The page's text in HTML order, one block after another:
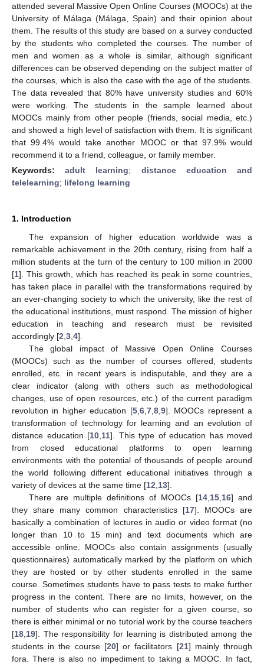
attended several Massive Open Online Courses (MOOCs) at the
University of Málaga (Málaga, Spain) and their opinion about
them. The results of this study are based on a survey conducted
by the students who completed the courses. The number of
men and women as a whole is similar, although significant
differences can be observed depending on the subject matter of
the courses, which is also the case with the age of the students.
The data revealed that 80% have university studies and 60%
were working. The students in the sample learned about
MOOCs mainly from other people (friends, social media, etc.)
and showed a high level of satisfaction with them. It is significant
that 99.4% would take another MOOC or that 97.9% would
recommend it to a friend, colleague, or family member.
Keywords:adult learning; distance education and
telelearning; lifelong learning
1. Introduction
The expansion of higher education worldwide was a
remarkable achievement in the 20th century, rising from half a
million students at the turn of the century to 100 million in 2000
[1]. This growth, which has reached its peak in some countries,
has taken place in parallel with the transformations required by
an ever-changing society to which the university, like the rest of
the educational institutions, must respond. The mission of higher
education in teaching and research must be revisited
accordingly [2 3 4].
The global impact of Massive Open Online Courses
(MOOCs) such as the number of courses offered, students
enrolled, etc. in recent years is indisputable, and they are a
clear indicator (along with others such as methodological
changes, use of open resources, etc.) of the current paradigm
revolution in higher education [5, 6, 7, 8, 9]. MOOCs represent a
transformation of technology for learning and an evolution of
distance education [10 11]. This type of education has moved
from closed educational platforms to open learning
environments with the potential of thousands of people around
the world following different educational initiatives through a
variety of devices at the same time [12 13].
There are multiple definitions of MOOCs [14, 15, 16] and
they share many common characteristics [17]. MOOCs are
basically a combination of lectures in audio or video format (no
longer than 10 to 15 min) and text documents which are
accessible online. MOOCs also contain assignments (usually
questionnaires) automatically marked by the platform on which
they are hosted or by other students enrolled in the same
course. Sometimes students have to pass tests to make further
progress in the content. There are no limits, however, on the
number of students who can register for a given course, so
there is either minimal or no tutorial work by the course teachers
[18 19]. The responsibility for learning is distributed among the
students in the course [20] or facilitators [21] mainly through
fora. There is also no impediment to taking a MOOC. In fact,